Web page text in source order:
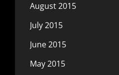
August 2015
July 2015
June 2015
May 2015